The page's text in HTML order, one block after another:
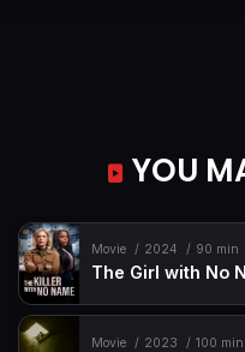
YOU
Movie 2024 90 min
The Girl with No
Movie 2023 100 min